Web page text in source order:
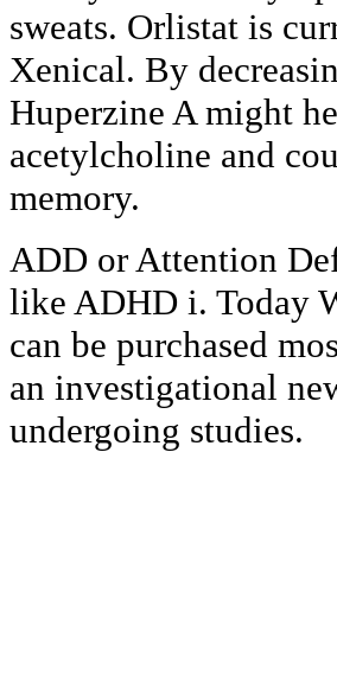
sweats. Orlistat is
Xenical. By
Huperzine A might
acetylcholine and
memory.
ADD or Attention
like ADHD i. Today
can be purchased
an investigational
undergoing studies.